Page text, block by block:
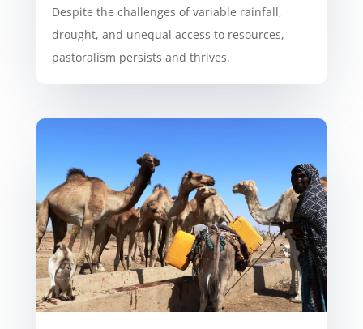
Despite the challenges of variable rainfall,
drought, and unequal access to resources,
pastoralism persists and thrives.